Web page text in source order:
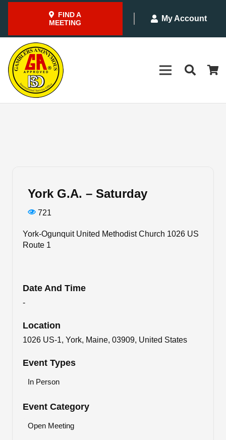
FIND A
MEETING
My Account
York G.A. – Saturday
721
York-Ogunquit United Methodist Church 1026 US
Route 1
Date And Time
-
Location
1026 US-1, York, Maine, 03909, United States
Event Types
In Person
Event Category
Open Meeting